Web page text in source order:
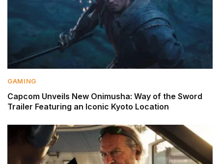
GAMING
Capcom Unveils New Onimusha: Way of the Sword
Trailer Featuring an Iconic Kyoto Location